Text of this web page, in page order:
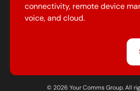
connectivity, remote device
voice, and cloud.
© 2026 Your Comms Group. All